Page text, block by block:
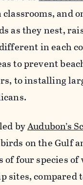
classrooms, and
as they nest,
in each
to prevent
to installing
byAudubon’s
on the Gulf
of four species
sites,